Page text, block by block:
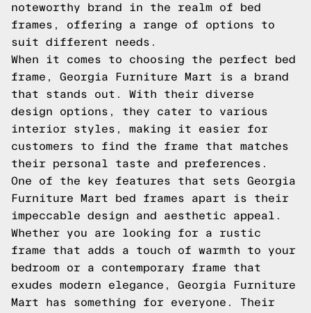
noteworthy brand in the realm of bed
frames, offering a range of options to
suit different needs.
When it comes to choosing the perfect bed
frame, Georgia Furniture Mart is a brand
that stands out. With their diverse
design options, they cater to various
interior styles, making it easier for
customers to find the frame that matches
their personal taste and preferences.
One of the key features that sets Georgia
Furniture Mart bed frames apart is their
impeccable design and aesthetic appeal.
Whether you are looking for a rustic
frame that adds a touch of warmth to your
bedroom or a contemporary frame that
exudes modern elegance, Georgia Furniture
Mart has something for everyone. Their